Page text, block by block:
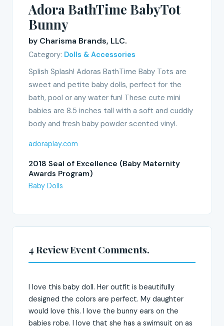
Adora BathTime BabyTot
Bunny
by Charisma Brands, LLC.
Category: Dolls & Accessories
Splish Splash! Adoras BathTime Baby Tots are
sweet and petite baby dolls, perfect for the
bath, pool or any water fun! These cute mini
babies are 8.5 inches tall with a soft and cuddly
body and fresh baby powder scented vinyl.
adoraplay.com
2018 Seal of Excellence (Baby Maternity
Awards Program)
Baby Dolls
4 Review Event Comments.
I love this baby doll. Her outfit is beautifully
designed the colors are perfect. My daughter
would love this. I love the bunny ears on the
babies robe. I love that she has a swimsuit on as